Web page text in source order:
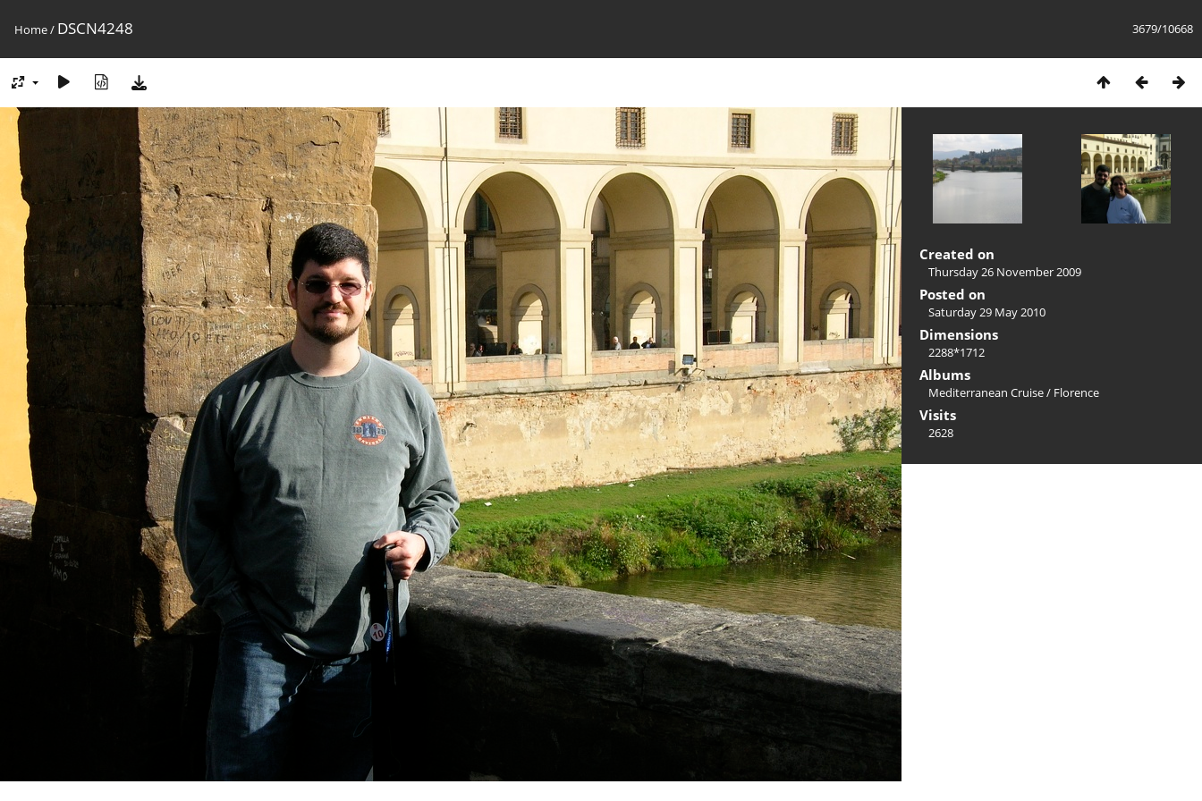
3679/10668
Home/ DSCN4248
Created on
Thursday 26 November 2009
Posted on
Saturday 29 May 2010
Dimensions
2288*1712
Albums
Mediterranean Cruise/ Florence
Visits
2628